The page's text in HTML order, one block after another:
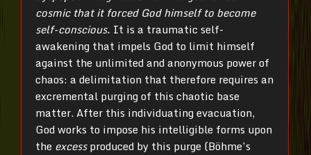
cosmic that it forced God himself to become
self-conscious. It is a traumatic self-
awakening that impels God to limit himself
against the unlimited and anonymous power of
chaos: a delimitation that therefore requires an
excremental purging of this chaotic base
matter. After this individuating evacuation,
God works to impose his intelligible forms upon
the excessproduced by this purge (Böhme’s